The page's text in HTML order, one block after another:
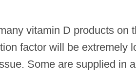
vitamin D products on
factor will be extremely
Some are supplied in